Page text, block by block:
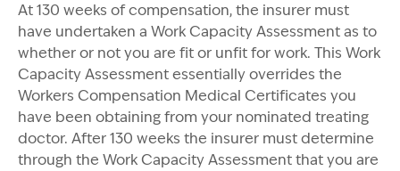
At 130 weeks of compensation, the insurer must
have undertaken a Work Capacity Assessment as to
whether or not you are fit or unfit for work. This Work
Capacity Assessment essentially overrides the
Workers Compensation Medical Certificates you
have been obtaining from your nominated treating
doctor. After 130 weeks the insurer must determine
through the Work Capacity Assessment that you are